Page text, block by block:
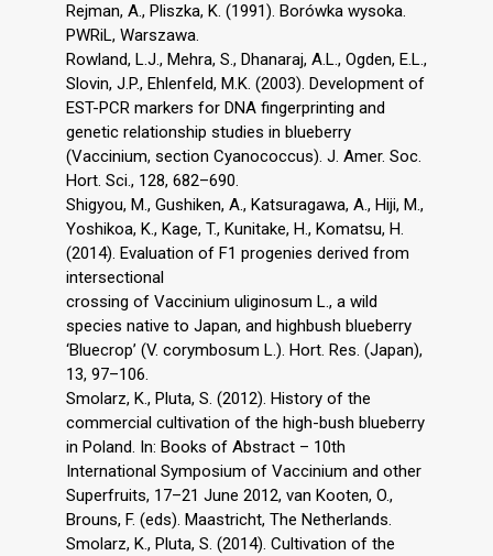
Rejman, A., Pliszka, K. (1991). Borówka wysoka.
PWRiL, Warszawa.
Rowland, L.J., Mehra, S., Dhanaraj, A.L., Ogden, E.L.,
Slovin, J.P., Ehlenfeld, M.K. (2003). Development of
EST-PCR markers for DNA fingerprinting and
genetic relationship studies in blueberry
(Vaccinium, section Cyanococcus). J. Amer. Soc.
Hort. Sci., 128, 682–690.
Shigyou, M., Gushiken, A., Katsuragawa, A., Hiji, M.,
Yoshikoa, K., Kage, T., Kunitake, H., Komatsu, H.
(2014). Evaluation of F1 progenies derived from
intersectional
crossing of Vaccinium uliginosum L., a wild
species native to Japan, and highbush blueberry
‘Bluecrop’ (V. corymbosum L.). Hort. Res. (Japan),
13, 97–106.
Smolarz, K., Pluta, S. (2012). History of the
commercial cultivation of the high-bush blueberry
in Poland. In: Books of Abstract – 10th
International Symposium of Vaccinium and other
Superfruits, 17–21 June 2012, van Kooten, O.,
Brouns, F. (eds). Maastricht, The Netherlands.
Smolarz, K., Pluta, S. (2014). Cultivation of the